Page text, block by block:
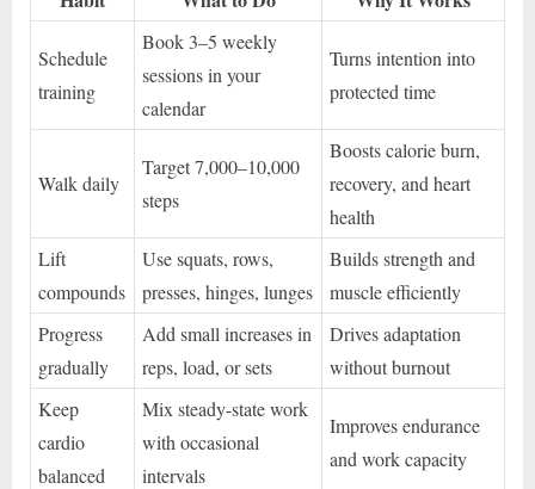
Schedule
training
Book 3–5 weekly
sessions in your
calendar
Turns intention into
protected time
Walk daily
Target 7,000–10,000
steps
Boosts calorie burn,
recovery, and heart
health
Lift
compounds
Use squats, rows,
presses, hinges, lunges
Builds strength and
muscle efficiently
Progress
gradually
Add small increases in
reps, load, or sets
Drives adaptation
without burnout
Keep
cardio
balanced
Mix steady-state work
with occasional
intervals
Improves endurance
and work capacity